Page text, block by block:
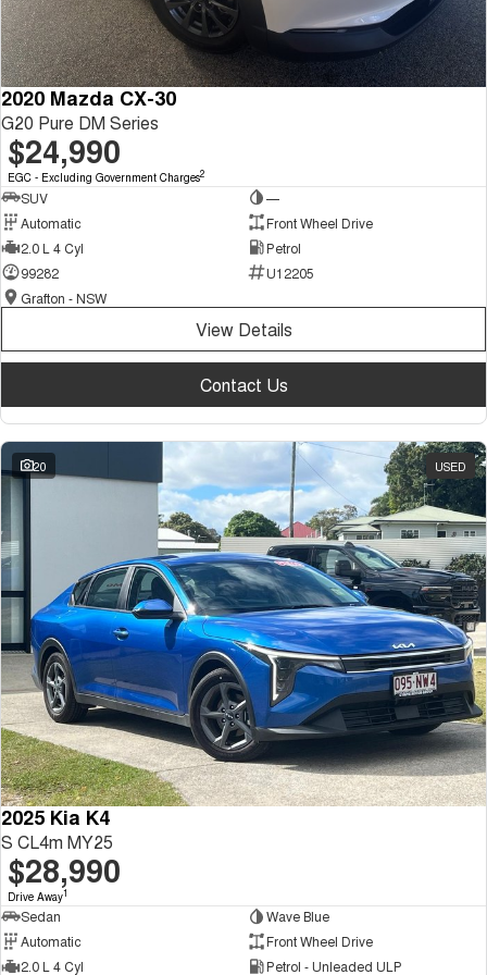
2020 Mazda CX-30
G20 Pure DM Series
$24,990
EGC - Excluding Government Charges2
SUV
—
Automatic
Front Wheel Drive
2.0 L 4 Cyl
Petrol
99282
U12205
Grafton - NSW
View Details
Contact Us
20 USED
2025 Kia K4
S CL4m MY25
$28,990
Drive Away1
Sedan
Wave Blue
Automatic
Front Wheel Drive
2.0 L 4 Cyl
Petrol - Unleaded ULP